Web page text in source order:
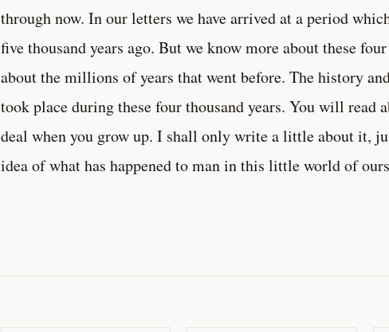
through now. In our letters we have arrived at a period
five thousand years ago. But we know more about these
about the millions of years that went before. The history
took place during these four thousand years. You will read
deal when you grow up. I shall only write a little about it,
idea of what has happened to man in this little world of